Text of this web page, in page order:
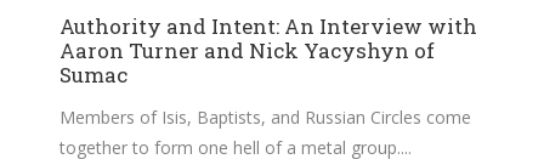
Authority and Intent: An Interview with
Aaron Turner and Nick Yacyshyn of
Sumac
Members of Isis, Baptists, and Russian Circles come
together to form one hell of a metal group.